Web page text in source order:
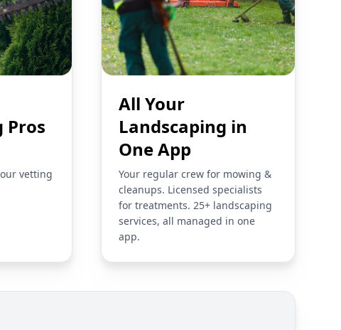
Pros
vetting
All Your
Landscaping in
One App
Your regular crew for mowing &
cleanups. Licensed specialists
for treatments. 25+ landscaping
services, all managed in one
app.